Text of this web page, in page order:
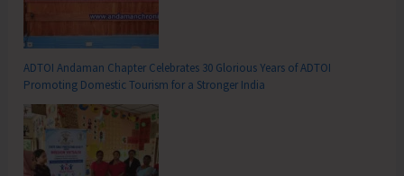
ADTOI Andaman Chapter Celebrates 30 Glorious Years of ADTOI
Promoting Domestic Tourism for a Stronger India